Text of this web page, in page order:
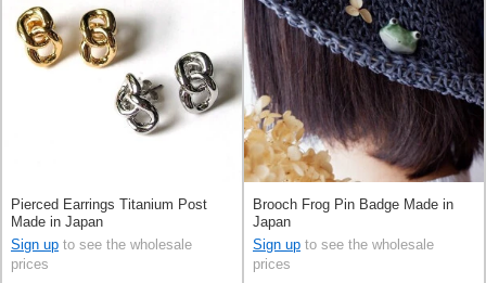
Pierced Earrings Titanium Post
Made in Japan
Sign up to see the wholesale
prices
Brooch Frog Pin Badge Made in
Japan
Sign up to see the wholesale
prices